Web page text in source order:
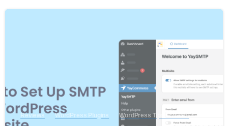
Reviews WordPress Plugins WordPress Tips & Tricks